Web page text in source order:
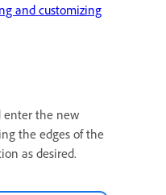
and customizing
enter the new
the edges of the
as desired.